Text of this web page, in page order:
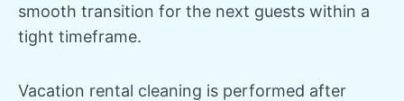
smooth transition for the next guests within a
tight timeframe.
Vacation rental cleaning is performed after